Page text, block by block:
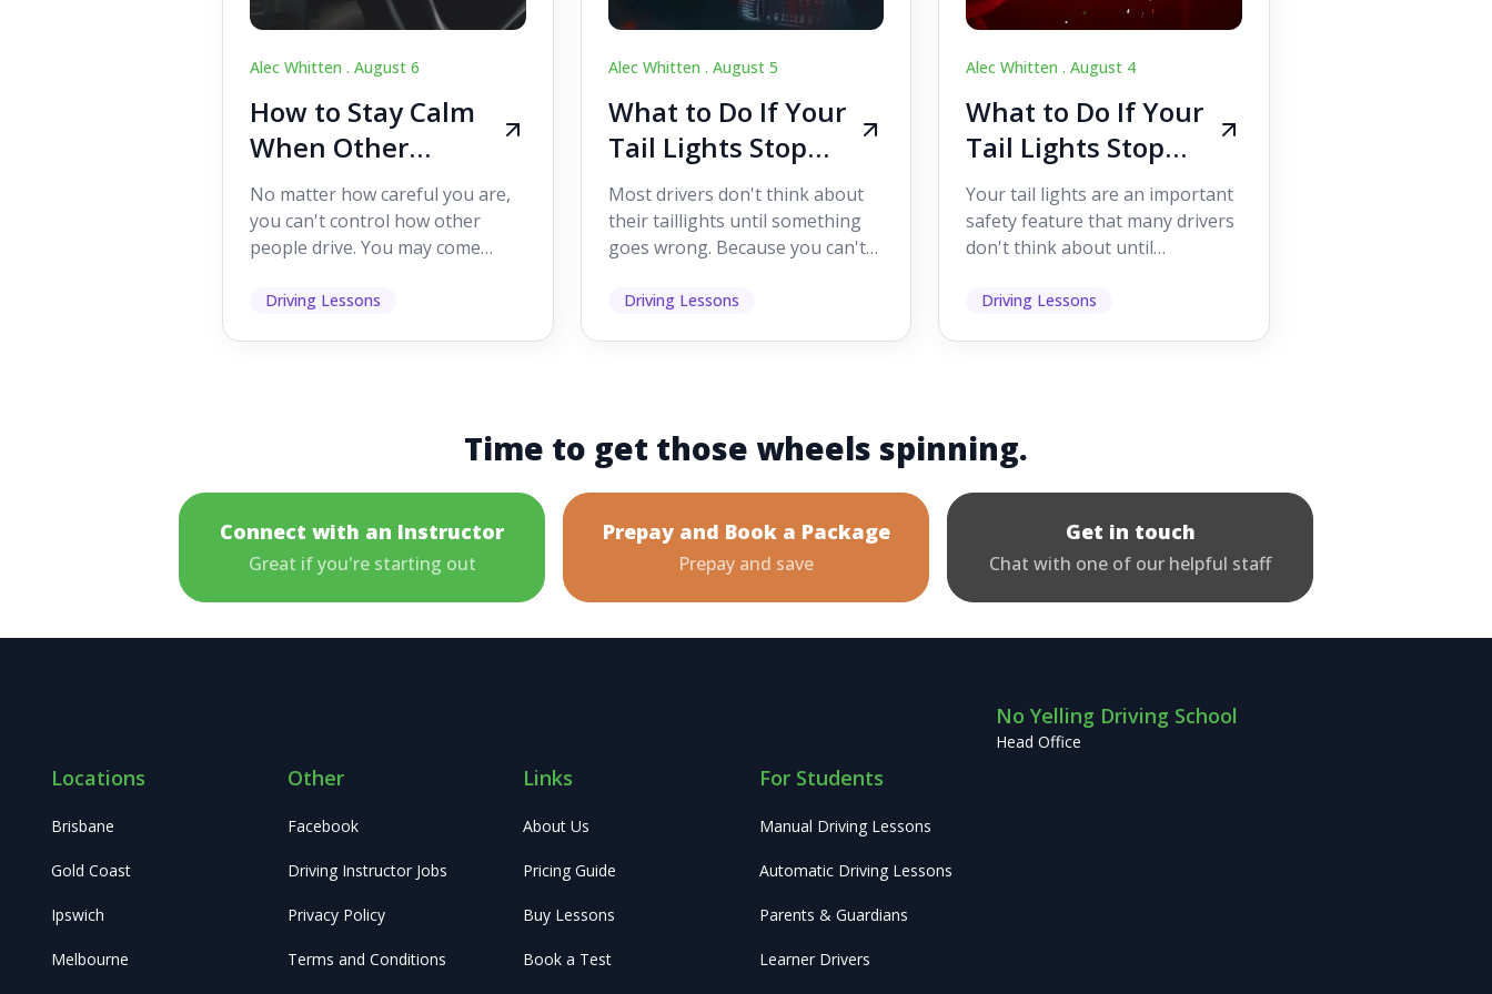
Alec Whitten . August 6
How to Stay Calm
When Other
Drivers Make
Mistakes
No matter how careful you are,
you can't control how other
people drive. You may come
lanes without indicating, f...
Driving Lessons
Alec Whitten . August 5
What to Do If Your
Tail Lights Stop
Working While
Driving
Most drivers don't think about
their taillights until something
goes wrong. Because you can't
it's easy to as...
Driving Lessons
Alec Whitten .August 4
What to Do If Your
Tail Lights Stop
Working While
Driving
Your tail lights are an important
safety feature that many drivers
don't think about until
help other road users ...
Driving Lessons
Time to get those wheels spinning.
Connect with an Instructor
Great if you're starting out
Prepay and Book a Package
Prepay and save
Get in touch
Chat with one of our helpful staff
Locations
Brisbane
Gold Coast
Ipswich
Melbourne
Other
Facebook
Driving Instructor Jobs
Privacy Policy
Terms and Conditions
Links
About Us
Pricing Guide
Buy Lessons
Book a Test
For Students
Manual Driving Lessons
Automatic Driving Lessons
Parents & Guardians
Learner Drivers
No Yelling Driving School
Head Office